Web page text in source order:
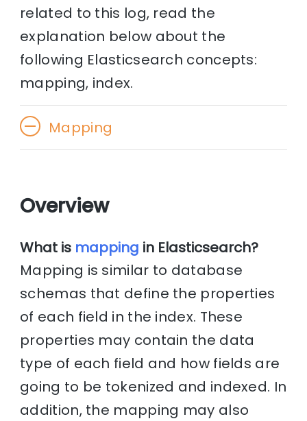
related to this log, read the
explanation below about the
following Elasticsearch concepts:
mapping, index.
Mapping
Overview
What is mapping in Elasticsearch?
Mapping is similar to database
schemas that define the properties
of each field in the index. These
properties may contain the data
type of each field and how fields are
going to be tokenized and indexed. In
addition, the mapping may also